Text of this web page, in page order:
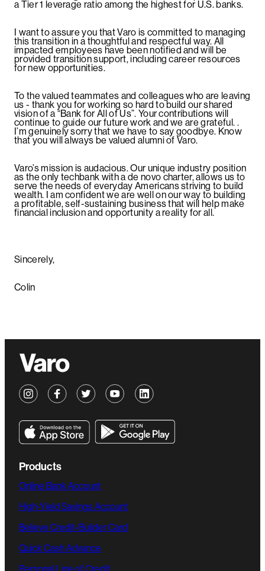
a Tier 1 leverage ratio among the highest for U.S. banks.
I want to assure you that Varo is committed to managing
this transition in a thoughtful and respectful way. All
impacted employees have been notified and will be
provided transition support, including career resources
for new opportunities.
To the valued teammates and colleagues who are leaving
us - thank you for working so hard to build our shared
vision of a “Bank for All of Us”. Your contributions will
continue to guide our future work and we are grateful. .
I’m genuinely sorry that we have to say goodbye. Know
that you will always be valued alumni of Varo.
Varo’s mission is audacious. Our unique industry position
as the only techbank with a de novo charter, allows us to
serve the needs of everyday Americans striving to build
wealth. I am confident we are well on our way to building
a profitable, self-sustaining business that will help make
financial inclusion and opportunity a reality for all.
Sincerely,
Colin
Products
Online Bank Account
High-Yield Savings Account
Believe Credit-Builder Card
Quick Cash Advance